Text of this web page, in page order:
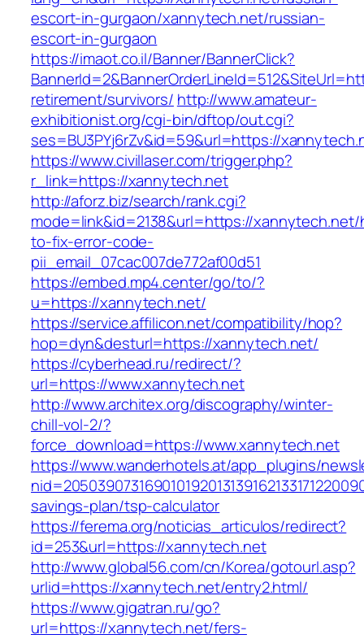
escort-in-gurgaon/xannytech.net/russian-
escort-in-gurgaon
https://imaot.co.il/Banner/BannerClick?
retirement/survivors/ http://www.amateur-
exhibitionist.org/cgi-bin/dftop/out.cgi?
ses=BU3PYj6rZv&id=59&url=https://
https://www.civillaser.com/trigger.php?
r_link=https://xannytech.net
http://aforz.biz/search/rank.cgi?
mode=link&id=2138&url=https://
to-fix-error-code-
pii_email_07cac007de772af00d51
https://embed.mp4.center/go/to/?
u=https://xannytech.net/
https://service.affilicon.net/compatibility/hop?
hop=dyn&desturl=https://xannytech.net/
https://cyberhead.ru/redirect/?
url=https://www.xannytech.net
http://www.architex.org/discography/winter-
chill-vol-2/?
force_download=https://www.xannytech.net
https://www.wanderhotels.at/app_plugins/
savings-plan/tsp-calculator
https://ferema.org/noticias_articulos/redirect?
id=253&url=https://xannytech.net
http://www.global56.com/cn/Korea/gotourl.asp?
urlid=https://xannytech.net/entry2.html/
https://www.gigatran.ru/go?
url=https://xannytech.net/fers-